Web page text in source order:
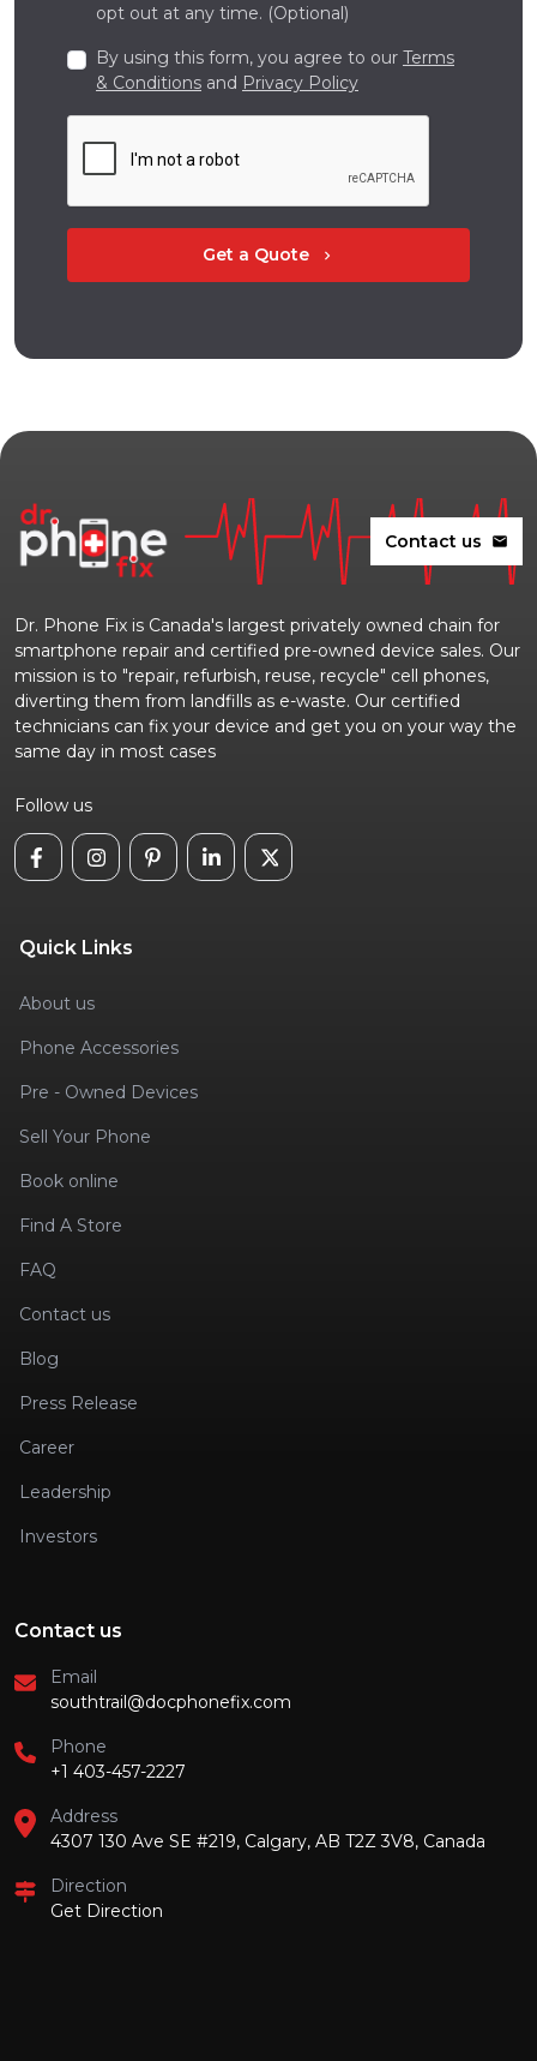
opt out at any time. (Optional)
By using this form, you agree to our Terms
& Conditions and Privacy Policy
Get a Quote chevron_right
Contact us mail
Dr. Phone Fix is Canada's largest privately owned chain for
smartphone repair and certified pre-owned device sales. Our
mission is to "repair, refurbish, reuse, recycle" cell phones,
diverting them from landfills as e-waste. Our certified
technicians can fix your device and get you on your way the
same day in most cases
Follow us
Quick Links
About us
Phone Accessories
Pre - Owned Devices
Sell Your Phone
Book online
Find A Store
FAQ
Contact us
Blog
Press Release
Career
Leadership
Investors
Contact us
Email
southtrail@docphonefix.com
Phone
+1 403-457-2227
Address
4307 130 Ave SE #219, Calgary, AB T2Z 3V8, Canada
Direction
Get Direction